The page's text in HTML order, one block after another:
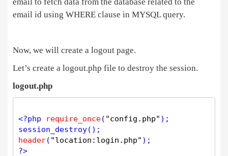
<div class ="col-sm-6">
< div class="login_form">
div class =
class "col"
<div class="col-6">
      {
<div class="successmsg">Profile saved .
<?php if(isset( $ _GET[
      {
?>
<div class="successmsg" > Password has been
email id using WHERE clause in MYSQL query.
Now, we will create a logout page.
Let’s create a logout.php file to destroy the session.
logout.php
<?php require_once( "config.php"
session_destroy
header( "location:login.php"
?>